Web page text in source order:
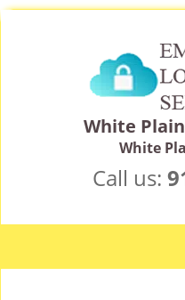
White
White
Call us: